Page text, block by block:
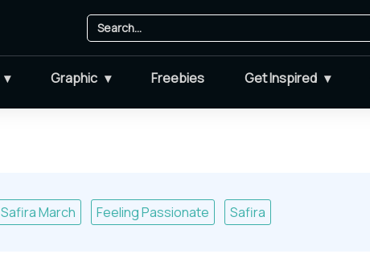
Graphic Freebies Get Inspired
Safira March Feeling Passionate Safira